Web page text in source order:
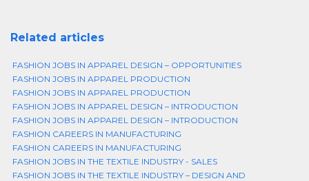
Related articles
FASHION JOBS IN APPAREL DESIGN – OPPORTUNITIES
FASHION JOBS IN APPAREL PRODUCTION
FASHION JOBS IN APPAREL PRODUCTION
FASHION JOBS IN APPAREL DESIGN – INTRODUCTION
FASHION JOBS IN APPAREL DESIGN – INTRODUCTION
FASHION CAREERS IN MANUFACTURING
FASHION CAREERS IN MANUFACTURING
FASHION JOBS IN THE TEXTILE INDUSTRY - SALES
FASHION JOBS IN THE TEXTILE INDUSTRY – DESIGN AND